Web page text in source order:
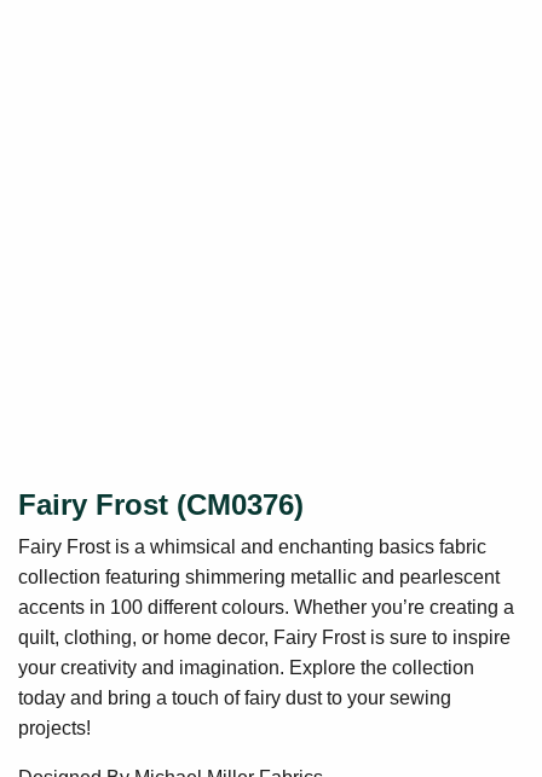
Fairy Frost (CM0376)
Fairy Frost is a whimsical and enchanting basics fabric
collection featuring shimmering metallic and pearlescent
accents in 100 different colours. Whether you’re creating a
quilt, clothing, or home decor, Fairy Frost is sure to inspire
your creativity and imagination. Explore the collection
today and bring a touch of fairy dust to your sewing
projects!